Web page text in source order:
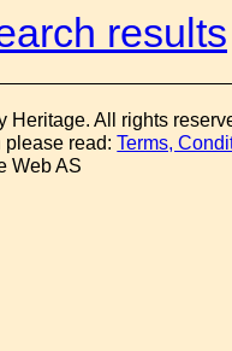
results
Heritage. All rights
please read:Terms,
Web AS